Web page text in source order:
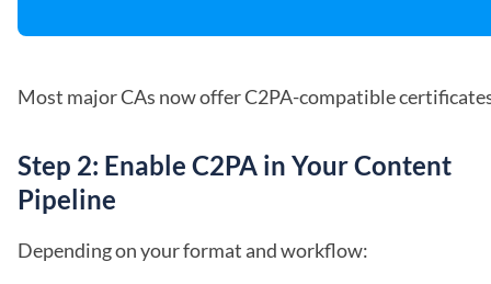
Most major CAs now offer C2PA-compatible
Step 2: Enable C2PA in Your Content
Pipeline
Depending on your format and workflow: